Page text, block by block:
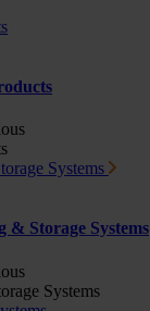
Systems
& Storage Systems
Systems